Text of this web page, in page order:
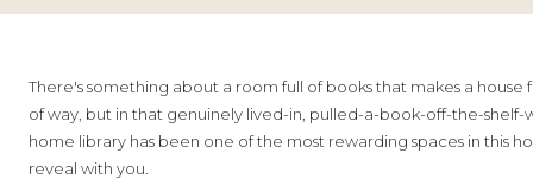
There's something about a room full of books that makes a
of way, but in that genuinely lived-in, pulled-a-book-off-the-
home library has been one of the most rewarding spaces in this
reveal with you.